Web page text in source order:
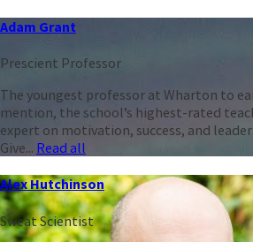
Adam Grant
Prescient Professor
The youngest professor at Wharton to
mention, the school’s highest-rated
expert on motivation, success, and
Give... Read all
Alex Hutchinson
Sweat Scientist